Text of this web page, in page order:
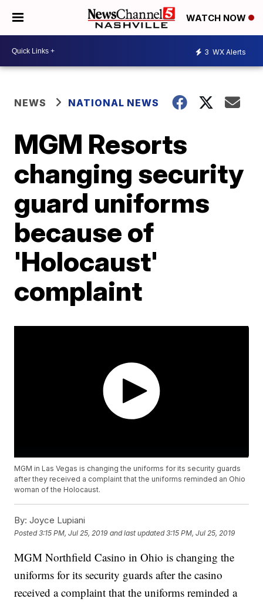
WATCH NOW
3 WX Alerts
NEWS NATIONAL NEWS
MGM Resorts
changing security
guard uniforms
because of
'Holocaust'
complaint
MGM in Las Vegas is changing the uniforms for its security guards
after they received a complaint that the uniforms reminded an Ohio
woman of the Holocaust.
By: Joyce Lupiani
Posted3:15 PM, Jul 25, 2019 and last updated 3:15 PM, Jul 25, 2019
MGM Northfield Casino in Ohio is changing the
uniforms for its security guards after the casino
received a complaint that the uniforms reminded a